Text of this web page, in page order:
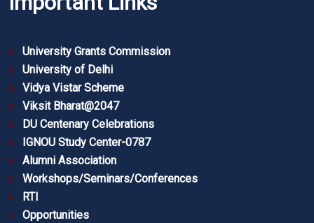
University Grants Commission
University of Delhi
Vidya Vistar Scheme
Viksit Bharat@2047
DU Centenary Celebrations
IGNOU Study Center-0787
Alumni Association
Workshops/Seminars/Conferences
RTI
Opportunities